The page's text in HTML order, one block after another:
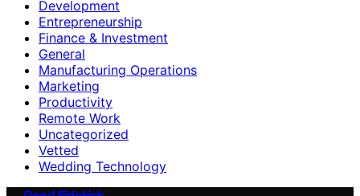
Development
Entrepreneurship
Finance & Investment
General
Manufacturing Operations
Marketing
Productivity
Remote Work
Uncategorized
Vetted
Wedding Technology